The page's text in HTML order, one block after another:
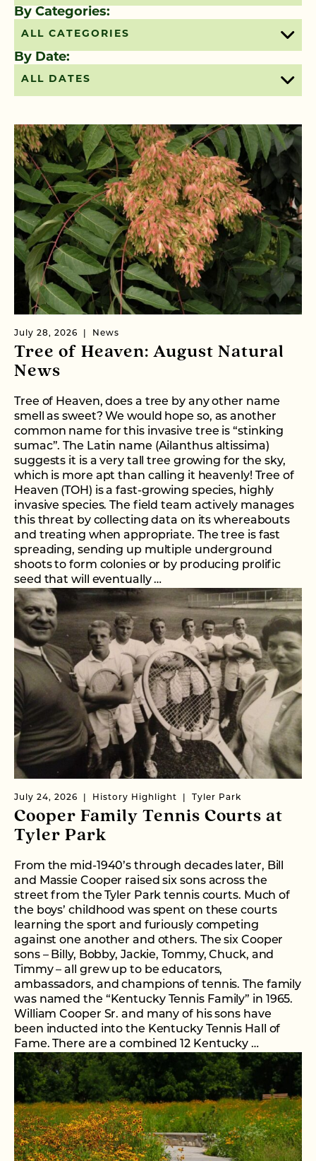
By Categories:
ALL CATEGORIES
By Date:
ALL DATES
July 28, 2026 News
Tree of Heaven: August Natural
News
Tree of Heaven, does a tree by any other name
smell as sweet? We would hope so, as another
common name for this invasive tree is “stinking
sumac”. The Latin name (Ailanthus altissima)
suggests it is a very tall tree growing for the sky,
which is more apt than calling it heavenly! Tree of
Heaven (TOH) is a fast-growing species, highly
invasive species. The field team actively manages
this threat by collecting data on its whereabouts
and treating when appropriate. The tree is fast
spreading, sending up multiple underground
shoots to form colonies or by producing prolific
seed that will eventually …
July 24, 2026 History Highlight Tyler Park
Cooper Family Tennis Courts at
Tyler Park
From the mid-1940’s through decades later, Bill
and Massie Cooper raised six sons across the
street from the Tyler Park tennis courts. Much of
the boys’ childhood was spent on these courts
learning the sport and furiously competing
against one another and others. The six Cooper
sons – Billy, Bobby, Jackie, Tommy, Chuck, and
Timmy – all grew up to be educators,
ambassadors, and champions of tennis. The family
was named the “Kentucky Tennis Family” in 1965.
William Cooper Sr. and many of his sons have
been inducted into the Kentucky Tennis Hall of
Fame. There are a combined 12 Kentucky …